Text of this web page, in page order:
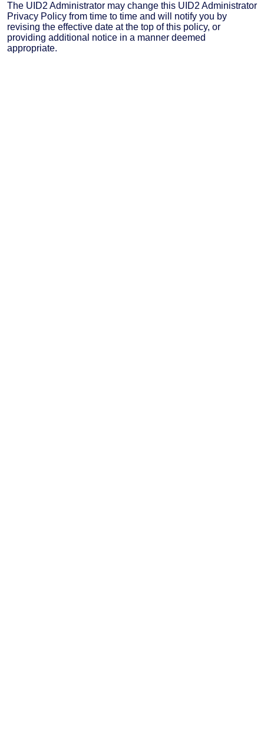
The UID2 Administrator may change this UID2 Administrator
Privacy Policy from time to time and will notify you by
revising the effective date at the top of this policy, or
providing additional notice in a manner deemed
appropriate.